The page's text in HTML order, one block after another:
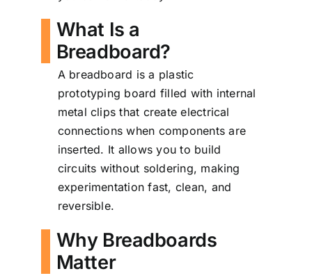
What Is a
Breadboard?
A breadboard is a plastic
prototyping board filled with internal
metal clips that create electrical
connections when components are
inserted. It allows you to build
circuits without soldering, making
experimentation fast, clean, and
reversible.
Why Breadboards
Matter